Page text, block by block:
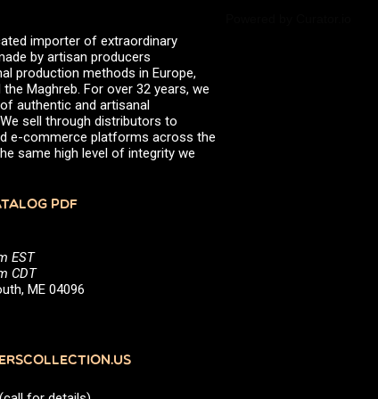
importer of extraordinary
by artisan producers
production methods in Europe,
Maghreb. For over 32 years, we
authentic and artisanal
sell through distributors to
e-commerce platforms across the
same high level of integrity we
PDF
EST
CDT
ME 04096